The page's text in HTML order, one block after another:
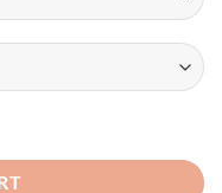
Leather Band &